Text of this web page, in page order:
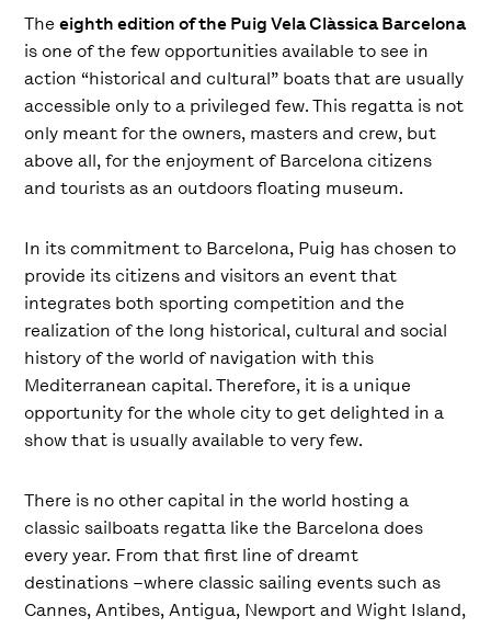
Theeighth edition of the Puig Vela Clàssica Barcelona
is one of the few opportunities available to see in
action “historical and cultural” boats that are usually
accessible only to a privileged few. This regatta is not
only meant for the owners, masters and crew, but
above all, for the enjoyment of Barcelona citizens
and tourists as an outdoors floating museum.
In its commitment to Barcelona, ​​Puig has chosen to
provide its citizens and visitors an event that
integrates both sporting competition and the
realization of the long historical, cultural and social
history of the world of navigation with this
Mediterranean capital. Therefore, it is a unique
opportunity for the whole city to get delighted in a
show that is usually available to very few.
There is no other capital in the world hosting a
classic sailboats regatta like the Barcelona does
every year. From that first line of dreamt
destinations –where classic sailing events such as
Cannes, Antibes, Antigua, Newport and Wight Island,